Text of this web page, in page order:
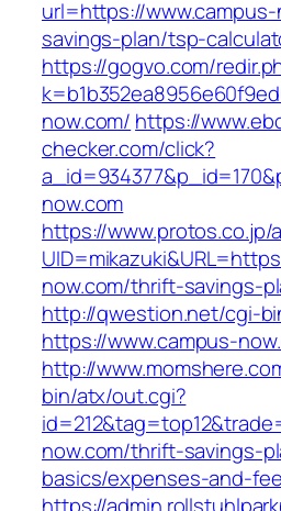
url=https://
savings-plan/tsp-
https://gogvo.com/
now.com/ https://
checker.com/click?
now.com
https://www.protos.co.jp/
now.com/thrift-savings-
http://qwestion.net/cgi-
https://www.campus-
http://
bin/atx/out.cgi?
now.com/thrift-savings-
basics/expenses-and-